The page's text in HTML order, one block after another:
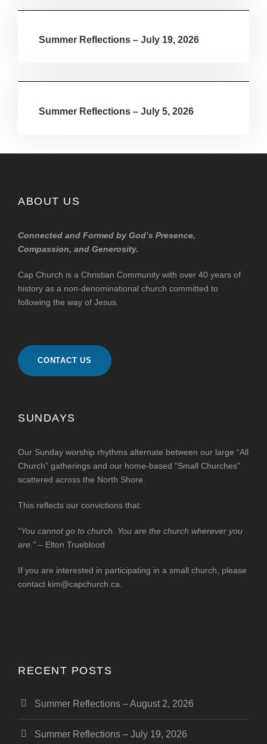
Summer Reflections – July 19, 2026
Summer Reflections – July 5, 2026
ABOUT US
Connected and Formed by God’s Presence,
Compassion, and Generosity.
Cap Church is a Christian Community with over 40 years of
history as a non-denominational church committed to
following the way of Jesus.
CONTACT US
SUNDAYS
Our Sunday worship rhythms alternate between our large “All
Church” gatherings and our home-based “Small Churches”
scattered across the North Shore.
This reflects our convictions that:
“You cannot go to church. You are the church wherever you
are.” – Elton Trueblood
If you are interested in participating in a small church, please
contact kim@capchurch.ca.
RECENT POSTS
Summer Reflections – August 2, 2026
Summer Reflections – July 19, 2026